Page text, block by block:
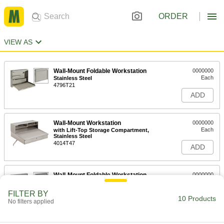
ORDER
VIEW AS
Wall-Mount Foldable Workstation
Stainless Steel
4796T21
0000000
Each
ADD
Wall-Mount Workstation
with Lift-Top Storage Compartment,
Stainless Steel
4014T47
0000000
Each
ADD
Wall-Mount Foldable Workstation
Powder-Coated Steel
0000000
ADD
FILTER BY
No filters applied 10 Products